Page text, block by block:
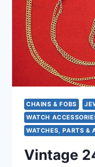
PIECE,
CHAINS & FOBS
WATCH
WATCHES, PARTS &
Vintage